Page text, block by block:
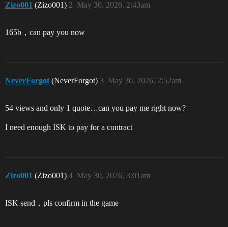
Zizo001 (Zizo001) May 30, 2026, 2:43am
2
165b，can pay you now
NeverForgot (NeverForgot) May 30, 2026, 2:52am
3
54 views and only 1 quote…can you pay me right now?
I need enough ISK to pay for a contract
Zizo001 (Zizo001) May 30, 2026, 3:01am
4
ISK send，pls confirm in the game